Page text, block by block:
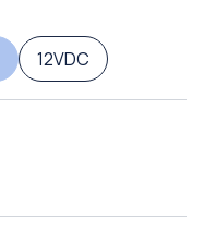
12VDC